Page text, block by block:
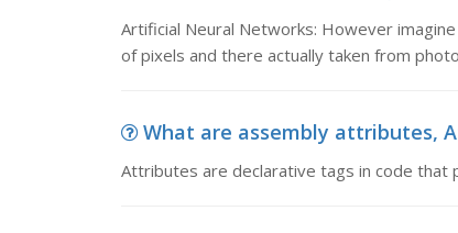
Artificial Neural Networks: However
of pixels and there actually taken from
What are assembly attributes,
Attributes are declarative tags in code that